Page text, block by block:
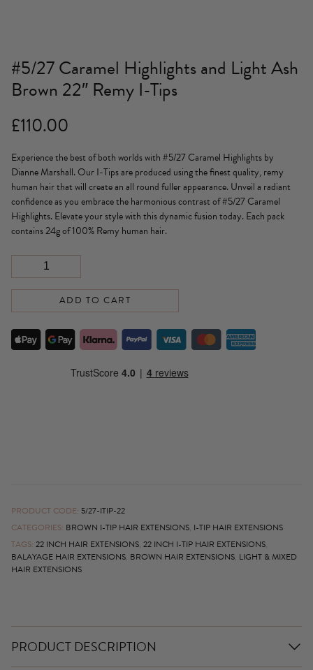
#5/27 Caramel Highlights and Light Ash
Brown 22″ Remy I-Tips
£110.00
Experience the best of both worlds with #5/27 Caramel Highlights by
Dianne Marshall. Our I-Tips are produced using the finest quality, remy
human hair that will create an all round fuller appearance. Unveil a radiant
confidence as you embrace the harmonious contrast of #5/27 Caramel
Highlights. Elevate your style with this dynamic fusion today. Each pack
contains 24g of 100% Remy human hair.
ADD TO CART
PRODUCT CODE: 5/27-ITIP-22
CATEGORIES: BROWN I-TIP HAIR EXTENSIONS, I-TIP HAIR EXTENSIONS
TAGS: 22 INCH HAIR EXTENSIONS, 22 INCH I-TIP HAIR EXTENSIONS,
BALAYAGE HAIR EXTENSIONS, BROWN HAIR EXTENSIONS, LIGHT & MIXED
HAIR EXTENSIONS
PRODUCT DESCRIPTION